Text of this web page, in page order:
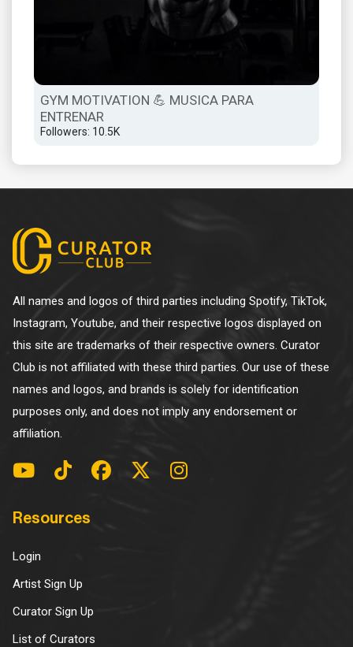
GYM MOTIVATION 💪 MUSICA PARA
ENTRENAR
Followers: 10.5K
All names and logos of third parties including Spotify, TikTok,
Instagram, Youtube, and their respective logos displayed on
this site are trademarks of their respective owners. Curator
Club is not affiliated with these third parties. Our use of these
names and logos, and brands is solely for identification
purposes only, and does not imply any endorsement or
affiliation.
Resources
Login
Artist Sign Up
Curator Sign Up
List of Curators